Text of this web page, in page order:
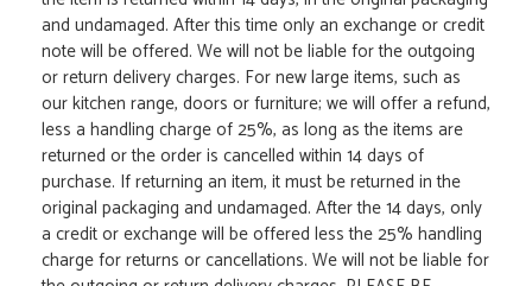
and undamaged. After this time only an exchange or credit
note will be offered. We will not be liable for the outgoing
or return delivery charges. For new large items, such as
our kitchen range, doors or furniture; we will offer a refund,
less a handling charge of 25%, as long as the items are
returned or the order is cancelled within 14 days of
purchase. If returning an item, it must be returned in the
original packaging and undamaged. After the 14 days, only
a credit or exchange will be offered less the 25% handling
charge for returns or cancellations. We will not be liable for